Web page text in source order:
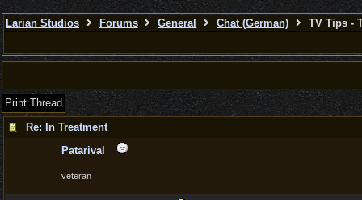
Larian Studios Forums General Chat (German) TV Tips -
Print Thread
Re: In Treatment
Patarival
veteran